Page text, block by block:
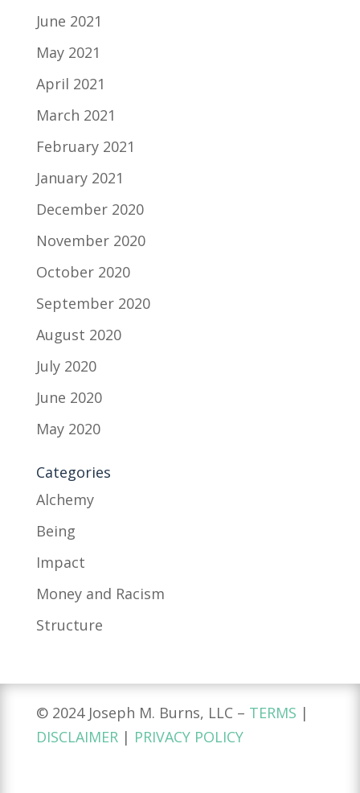
June 2021
May 2021
April 2021
March 2021
February 2021
January 2021
December 2020
November 2020
October 2020
September 2020
August 2020
July 2020
June 2020
May 2020
Categories
Alchemy
Being
Impact
Money and Racism
Structure
© 2024 Joseph M. Burns, LLC – TERMS |
DISCLAIMER | PRIVACY POLICY